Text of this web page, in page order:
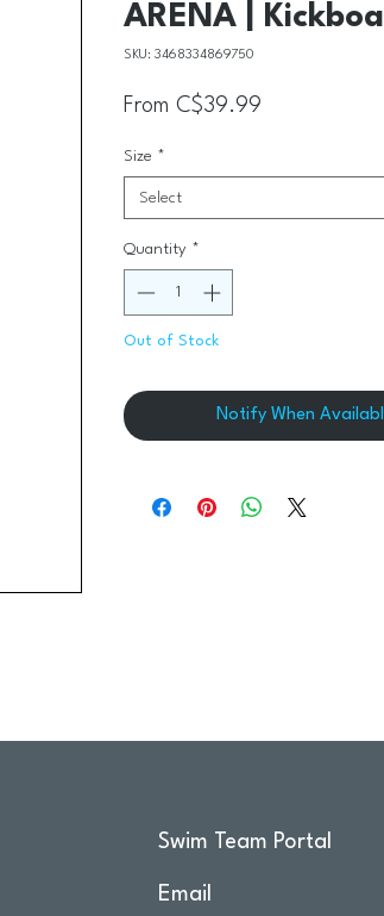
ARENA |
SKU: 3468334869750
From C$39.99
Size *
Select
Quantity *
Out of Stock
Notify When
Swim Team Portal
Email